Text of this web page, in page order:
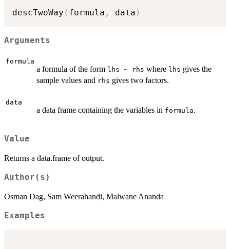
descTwoWay ( formula , data )
Arguments
formula
a formula of the form lhs ~ rhs where lhs gives the
sample values and rhs gives two factors.
data
a data frame containing the variables in formula.
Value
Returns a data.frame of output.
Author(s)
Osman Dag, Sam Weerahandi, Malwane Ananda
Examples